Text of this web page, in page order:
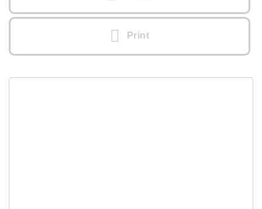
Print